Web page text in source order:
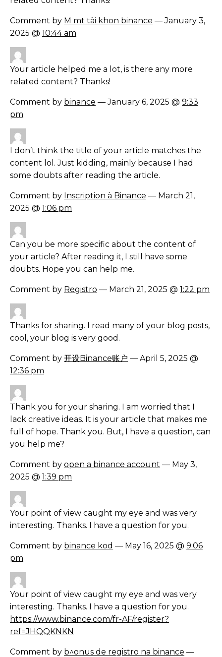
Comment by M mt tài khon binance — January 3,
2025 @ 10:44 am
Your article helped me a lot, is there any more
related content? Thanks!
Comment by binance — January 6, 2025 @ 9:33
pm
I don’t think the title of your article matches the
content lol. Just kidding, mainly because I had
some doubts after reading the article.
Comment by Inscription à Binance — March 21,
2025 @ 1:06 pm
Can you be more specific about the content of
your article? After reading it, I still have some
doubts. Hope you can help me.
Comment by Registro — March 21, 2025 @ 1:22 pm
Thanks for sharing. I read many of your blog posts,
cool, your blog is very good.
Comment by 开设Binance账户 — April 5, 2025 @
12:36 pm
Thank you for your sharing. I am worried that I
lack creative ideas. It is your article that makes me
full of hope. Thank you. But, I have a question, can
you help me?
Comment by open a binance account — May 3,
2025 @ 1:39 pm
Your point of view caught my eye and was very
interesting. Thanks. I have a question for you.
Comment by binance kod — May 16, 2025 @ 9:06
pm
Your point of view caught my eye and was very
interesting. Thanks. I have a question for you.
https://www.binance.com/fr-AF/register?
ref=JHQQKNKN
Comment by b^onus de registro na binance —